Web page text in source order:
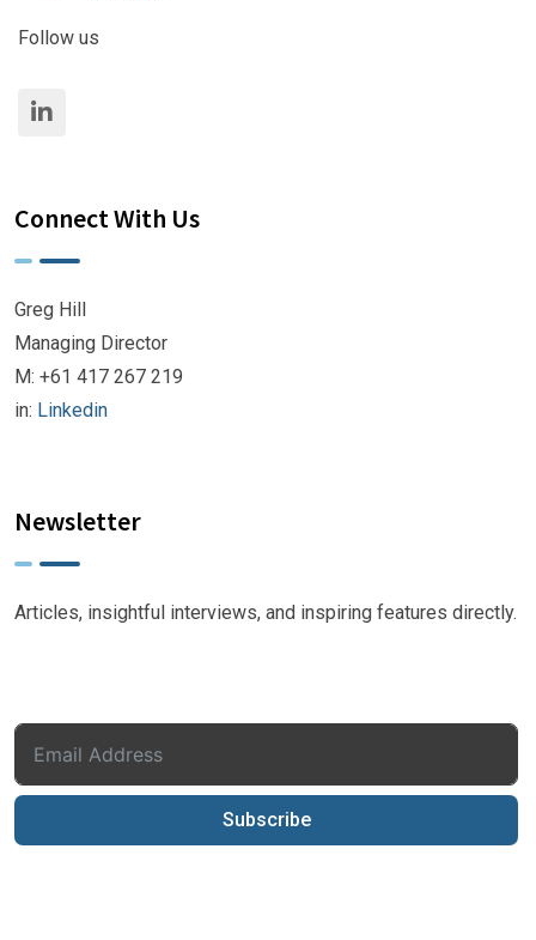
Follow us
Connect With Us
Greg Hill
Managing Director
M: +61 417 267 219
in: Linkedin
Newsletter
Articles, insightful interviews, and inspiring features directly.
Subscribe